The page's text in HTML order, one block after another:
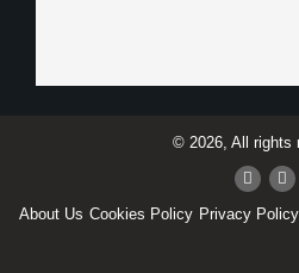
© 2026, All rights
About Us Cookies Policy Privacy Policy